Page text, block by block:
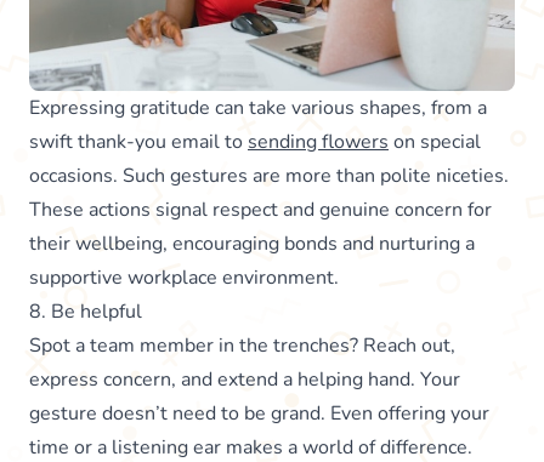
Expressing gratitude can take various shapes, from a
swift thank-you email to sending flowers on special
occasions. Such gestures are more than polite niceties.
These actions signal respect and genuine concern for
their wellbeing, encouraging bonds and nurturing a
supportive workplace environment.
8. Be helpful
Spot a team member in the trenches? Reach out,
express concern, and extend a helping hand. Your
gesture doesn’t need to be grand. Even offering your
time or a listening ear makes a world of difference.